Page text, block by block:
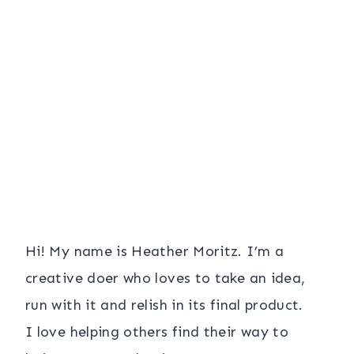
Hi! My name is Heather Moritz. I’m a
creative doer who loves to take an idea,
run with it and relish in its final product.
I love helping others find their way to